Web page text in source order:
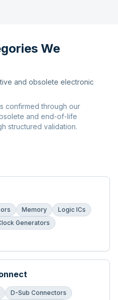
We
and obsolete electronic
confirmed through our
and end-of-life
structured validation.
Memory
Logic ICs
Generators
D-Sub Connectors